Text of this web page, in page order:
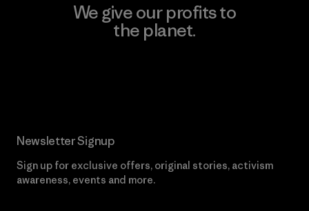
We give our profits to
the planet.
Newsletter Signup
Sign up for exclusive offers, original stories, activism
awareness, events and more.